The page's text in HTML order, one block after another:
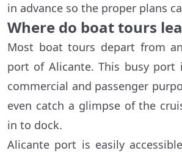
in advance so the proper plans
Where do boat tours
Most boat tours depart from
port of Alicante. This busy port
commercial and passenger
even catch a glimpse of the
in to dock.
Alicante port is easily